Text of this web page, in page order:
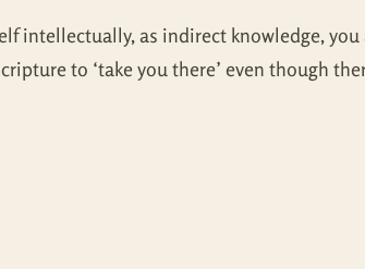
intellectually, as indirect knowledge, you
to ‘take you there’ even though